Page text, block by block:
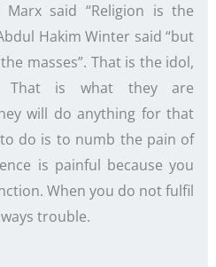
said “Religion is the
Hakim Winter said “but
masses”. That is the idol,
That is what they are
will do anything for that
do is to numb the pain of
is painful because you
When you do not fulfil
trouble.